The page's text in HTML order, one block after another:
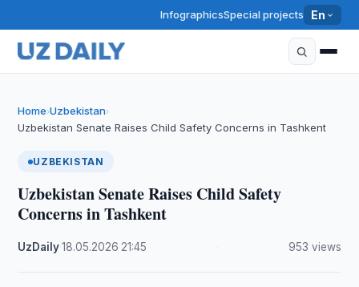
InfographicsSpecial projects En
Home›Uzbekistan›
Uzbekistan Senate Raises Child Safety Concerns in Tashkent
UZBEKISTAN
Uzbekistan Senate Raises Child Safety
Concerns in Tashkent
UzDaily·18.05.2026 21:45 953 views